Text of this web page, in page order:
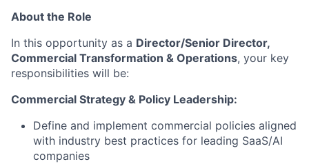
About the Role
In this opportunity as a Director/Senior Director,
Commercial Transformation & Operations, your key
responsibilities will be:
Commercial Strategy & Policy Leadership:
Define and implement commercial policies aligned
with industry best practices for leading SaaS/AI
companies